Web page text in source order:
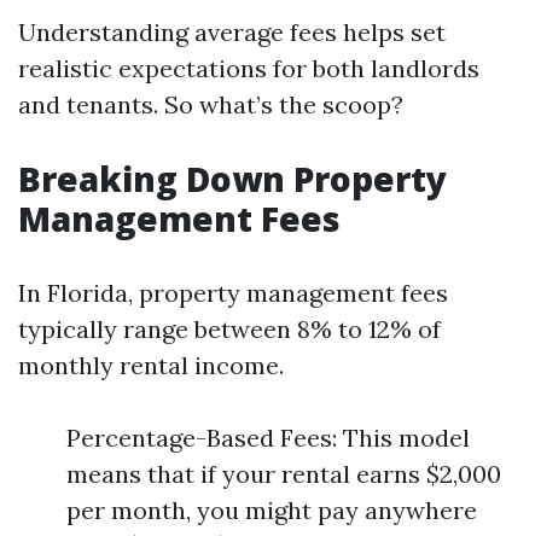
Understanding average fees helps set
realistic expectations for both landlords
and tenants. So what’s the scoop?
Breaking Down Property
Management Fees
In Florida, property management fees
typically range between 8% to 12% of
monthly rental income.
Percentage-Based Fees: This model
means that if your rental earns $2,000
per month, you might pay anywhere